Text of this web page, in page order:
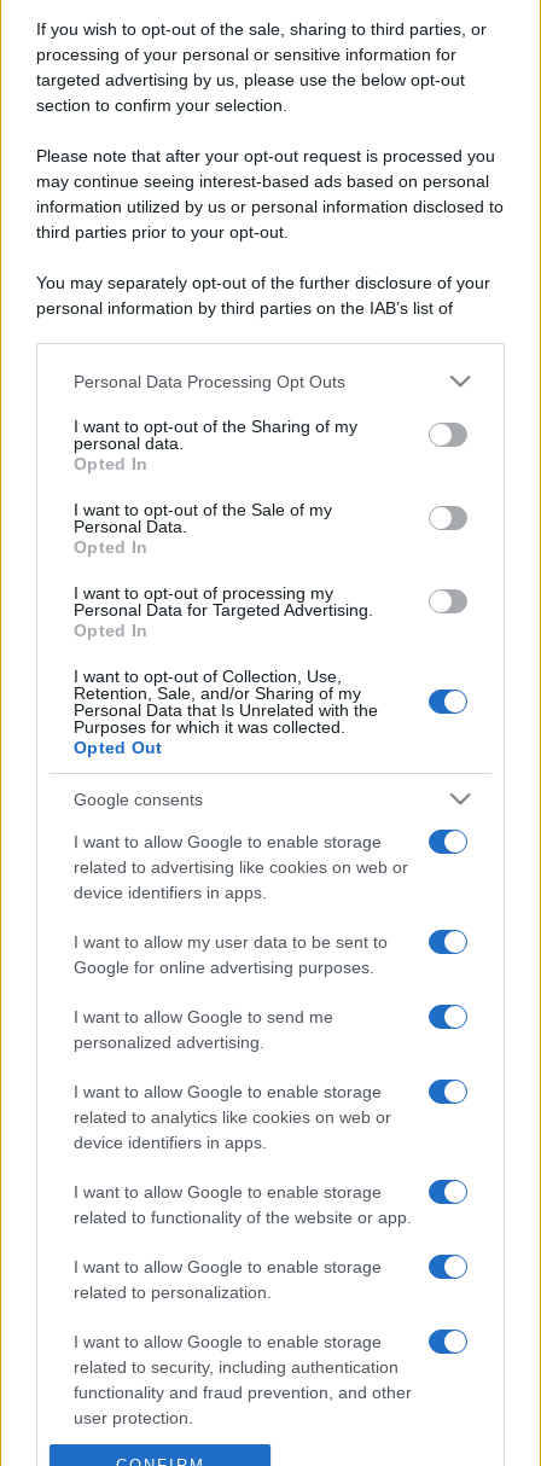
If you wish to opt-out of the sale, sharing to third parties, or
processing of your personal or sensitive information for
targeted advertising by us, please use the below opt-out
section to confirm your selection.
Please note that after your opt-out request is processed you
may continue seeing interest-based ads based on personal
information utilized by us or personal information disclosed to
third parties prior to your opt-out.
You may separately opt-out of the further disclosure of your
personal information by third parties on the IAB’s list of
This information may also be disclosed by us to third parties
disclose it to other third parties.
Please note that this website/app uses one or more Google
services and may gather and store information including but
not limited to your visit or usage behaviour. You may click to
grant or deny consent to Google and its third-party tags to
consent section.
Personal Data Processing Opt Outs
I want to opt-out of the Sharing of my
personal data.
Opted In
I want to opt-out of the Sale of my
Personal Data.
Opted In
I want to opt-out of processing my
Personal Data for Targeted Advertising.
Opted In
I want to opt-out of Collection, Use,
Retention, Sale, and/or Sharing of my
Personal Data that Is Unrelated with the
Purposes for which it was collected.
Opted Out
Google consents
I want to allow Google to enable storage
related to advertising like cookies on web or
device identifiers in apps.
I want to allow my user data to be sent to
Google for online advertising purposes.
I want to allow Google to send me
personalized advertising.
I want to allow Google to enable storage
related to analytics like cookies on web or
device identifiers in apps.
I want to allow Google to enable storage
related to functionality of the website or app.
I want to allow Google to enable storage
related to personalization.
I want to allow Google to enable storage
related to security, including authentication
functionality and fraud prevention, and other
user protection.